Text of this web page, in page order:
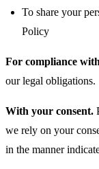
To share your
Policy
For compliance
our legal obligations.
With your consent.
we rely on your
in the manner